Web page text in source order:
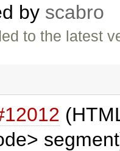
by scabro
to the latest